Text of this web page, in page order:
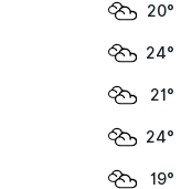
20°
24°
21°
24°
19°